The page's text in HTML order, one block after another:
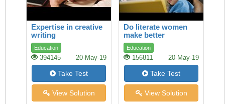
Expertise in creative
writing
Education
394145 20-May-19
Take Test
View Solution
Do literate women
make better
mothers?
Education
156811 20-May-19
Take Test
View Solution